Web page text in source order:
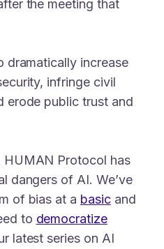
the meeting that
dramatically increase
infringe civil
erode public trust and
HUMAN Protocol has
dangers of AI. We’ve
of bias at a basicand
to democratize
latest series on AI